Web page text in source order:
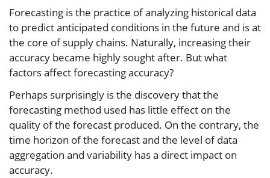
Forecasting is the practice of analyzing historical data
to predict anticipated conditions in the future and is at
the core of supply chains. Naturally, increasing their
accuracy became highly sought after. But what
factors affect forecasting accuracy?
Perhaps surprisingly is the discovery that the
forecasting method used has little effect on the
quality of the forecast produced. On the contrary, the
time horizon of the forecast and the level of data
aggregation and variability has a direct impact on
accuracy.